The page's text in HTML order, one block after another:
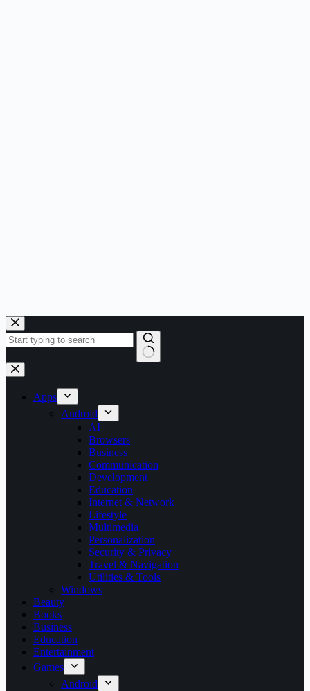
Skip
to
content
No
results
Apps
Android
AI
Browsers
Business
Communication
Development
Education
Internet & Network
Lifestyle
Multimedia
Personalization
Security & Privacy
Travel & Navigation
Utilities & Tools
Windows
Beauty
Books
Business
Education
Entertainment
Games
Android